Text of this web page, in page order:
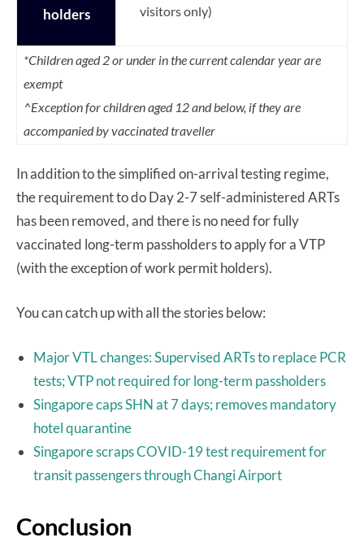
holders visitors only)
*Children aged 2 or under in the current calendar year are
exempt
^Exception for children aged 12 and below, if they are
accompanied by vaccinated traveller
In addition to the simplified on-arrival testing regime,
the requirement to do Day 2-7 self-administered ARTs
has been removed, and there is no need for fully
vaccinated long-term passholders to apply for a VTP
(with the exception of work permit holders).
You can catch up with all the stories below:
Major VTL changes: Supervised ARTs to replace PCR
tests; VTP not required for long-term passholders
Singapore caps SHN at 7 days; removes mandatory
hotel quarantine
Singapore scraps COVID-19 test requirement for
transit passengers through Changi Airport
Conclusion